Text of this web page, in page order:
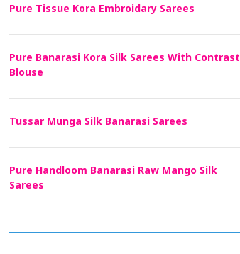
Pure Tissue Kora Embroidary Sarees
Pure Banarasi Kora Silk Sarees With Contrast
Blouse
Tussar Munga Silk Banarasi Sarees
Pure Handloom Banarasi Raw Mango Silk
Sarees